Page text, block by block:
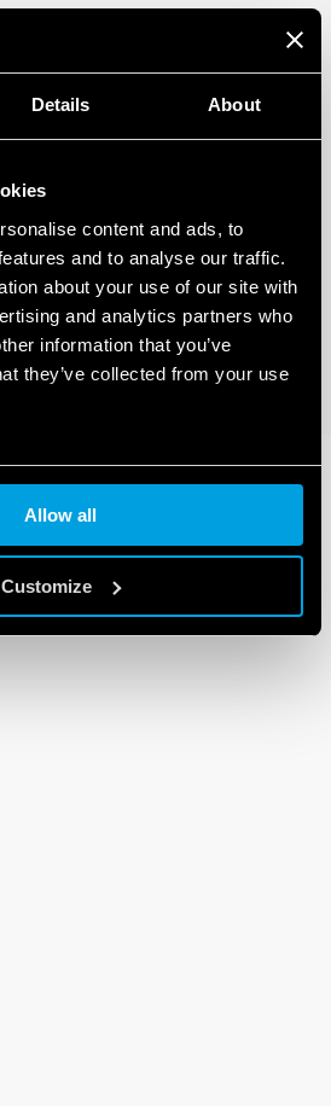
Details About
content and ads, to
and to analyse our traffic.
about your use of our site with
and analytics partners who
information that you’ve
they’ve collected from your use
Allow all
Customize